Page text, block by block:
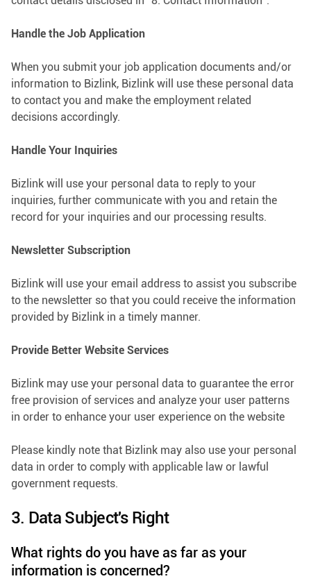
Handle the Job Application
When you submit your job application documents and/or
information to Bizlink, Bizlink will use these personal data
to contact you and make the employment related
decisions accordingly.
Handle Your Inquiries
Bizlink will use your personal data to reply to your
inquiries, further communicate with you and retain the
record for your inquiries and our processing results.
Newsletter Subscription
Bizlink will use your email address to assist you subscribe
to the newsletter so that you could receive the information
provided by Bizlink in a timely manner.
Provide Better Website Services
Bizlink may use your personal data to guarantee the error
free provision of services and analyze your user patterns
in order to enhance your user experience on the website
Please kindly note that Bizlink may also use your personal
data in order to comply with applicable law or lawful
government requests.
3. Data Subject's Right
What rights do you have as far as your
information is concerned?